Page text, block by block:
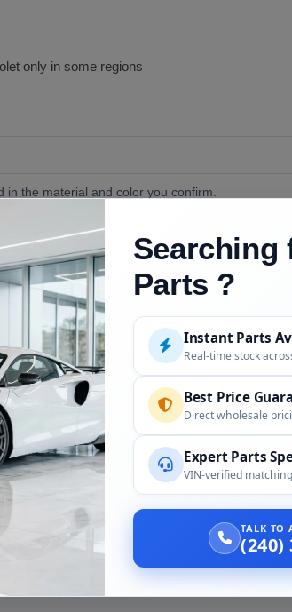
only in some regions
in the material and color you confirm.
any post guides or sleeves unless ordered.
headrest posts slide into the seat guides; release
Headrest, by seat and material
Confirm seat, material, and post fit
only in some markets. For correct fit,
Searching
Parts ?
Instant Parts
Real-time stock
Best Price
Direct wholesale
Expert Parts
VIN-verified
TALK TO
(240)